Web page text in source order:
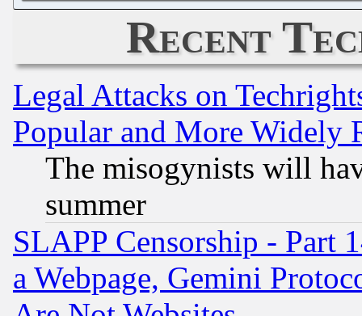
Recent
Legal Attacks on
Popular and More Widely
The misogynists will
summer
SLAPP Censorship - Part
a Webpage, Gemini